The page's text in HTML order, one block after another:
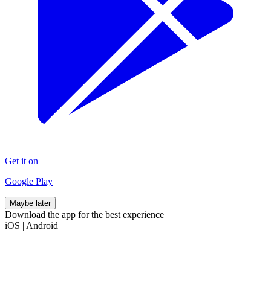
Get it on
Google Play
Maybe later
Download the app for the best experience
iOS | Android